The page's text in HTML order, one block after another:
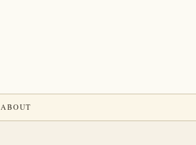
ABOUT